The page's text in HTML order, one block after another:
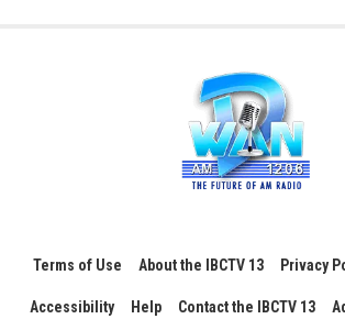
Terms of Use About the IBCTV 13 Privacy
Accessibility Help Contact the IBCTV 13